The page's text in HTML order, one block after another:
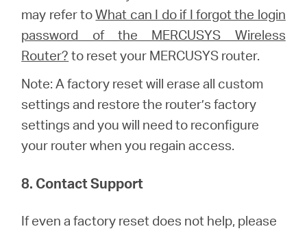
may refer toWhat can I do if I forgot the login
password of the MERCUSYS Wireless
Router? to reset your MERCUSYS router.
Note: A factory reset will erase all custom
settings and restore the router’s factory
settings and you will need to reconfigure
your router when you regain access.
8. Contact Support
If even a factory reset does not help, please